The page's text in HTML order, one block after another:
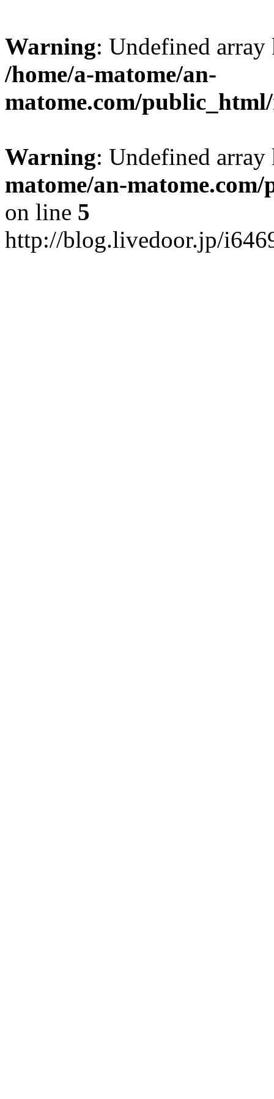
Warning: Undefined
/home/a-matome/an-
matome.com/
Warning: Undefined
matome/an-
on line 5
http://blog.livedoor.jp/